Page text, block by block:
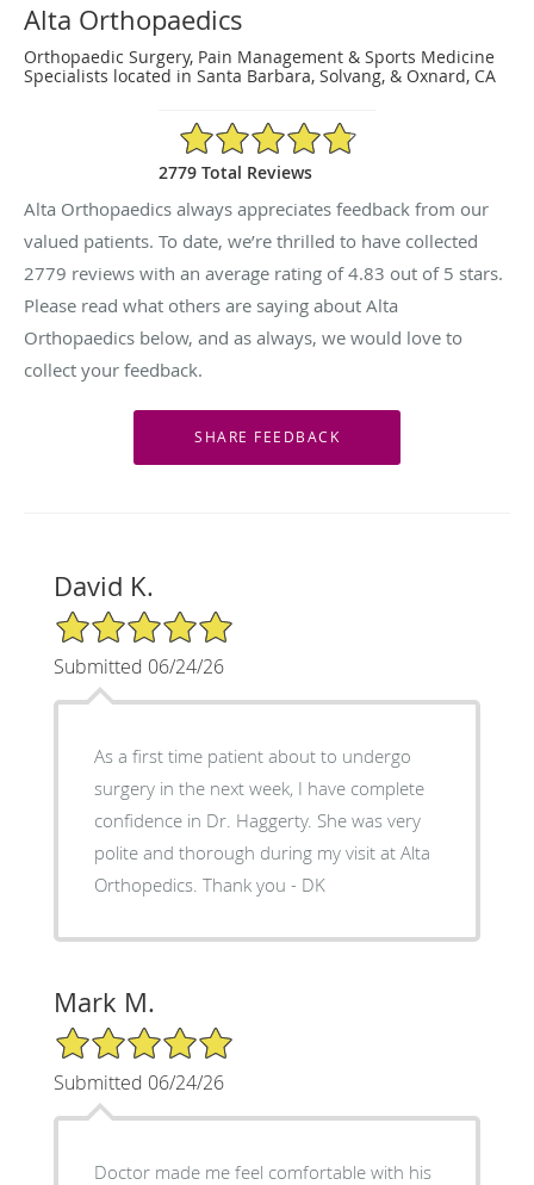
Alta Orthopaedics
Orthopaedic Surgery, Pain Management & Sports Medicine
Specialists located in Santa Barbara, Solvang, & Oxnard, CA
4.83/5 Star Rating
2779 Total Reviews
Alta Orthopaedics always appreciates feedback from our
valued patients. To date, we’re thrilled to have collected
2779 reviews with an average rating of4.83 out of 5 stars.
Please read what others are saying about Alta
Orthopaedics below, and as always, we would love to
collect your feedback.
David K.
5/5 Star Rating
Submitted 06/24/26
As a first time patient about to undergo
surgery in the next week, I have complete
confidence in Dr. Haggerty. She was very
polite and thorough during my visit at Alta
Orthopedics. Thank you - DK
Mark M.
5/5 Star Rating
Submitted 06/24/26
Doctor made me feel comfortable with his